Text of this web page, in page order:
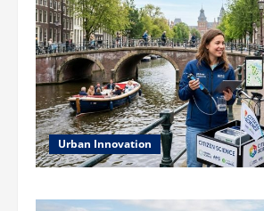
Urban Innovation